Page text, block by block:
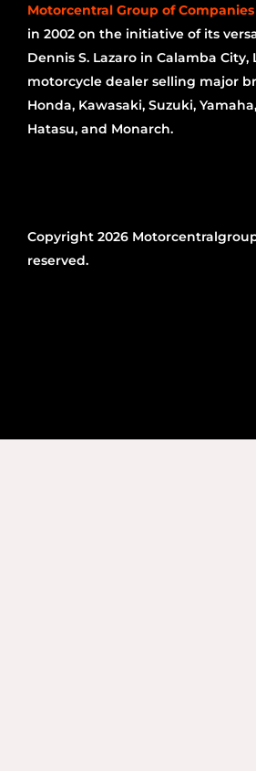
Motorcentral Group of Companies
in 2002 on the initiative of its
Dennis S. Lazaro in Calamba City,
motorcycle dealer selling major
Honda, Kawasaki, Suzuki,
Hatasu, and Monarch.
Copyright 2026
reserved.